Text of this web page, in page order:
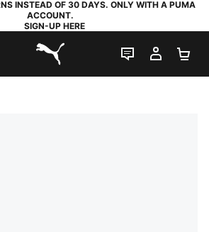
INSTEAD OF 30 DAYS. ONLY WITH A PUMA
ACCOUNT.
SIGN-UP HERE
PUMA.com
LIVE CHAT
MY